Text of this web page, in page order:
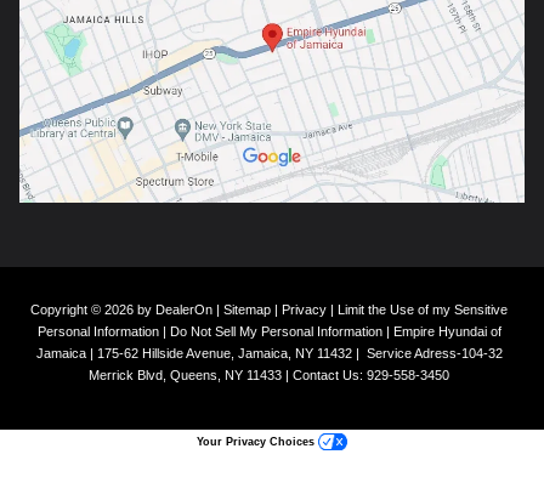
Copyright © 2026 by DealerOn | Sitemap | Privacy | Limit the Use of my Sensitive
Personal Information| Do Not Sell My Personal Information| Empire Hyundai of
Jamaica| 175-62 Hillside Avenue, Jamaica, NY11432| Service Adress-104-32
Merrick Blvd, Queens, NY 11433 | Contact Us: 929-558-3450
Your Privacy Choices